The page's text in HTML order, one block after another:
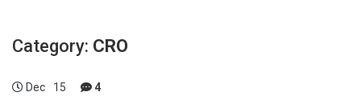
Category: CRO
Dec 15 4